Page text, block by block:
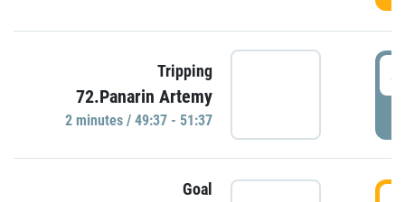
Tripping
72.Panarin Artemy
2 minutes / 49:37 - 51:37
Goal